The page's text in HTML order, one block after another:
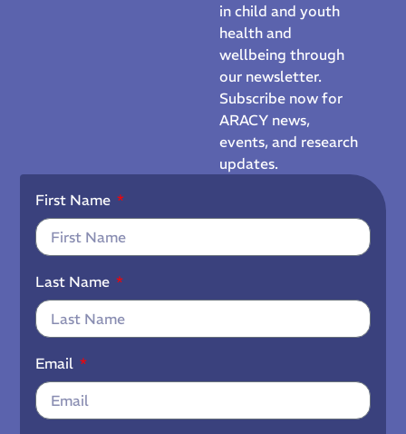
in child and youth
health and
wellbeing through
our newsletter.
Subscribe now for
ARACY news,
events, and research
updates.
First Name
Last Name
Email